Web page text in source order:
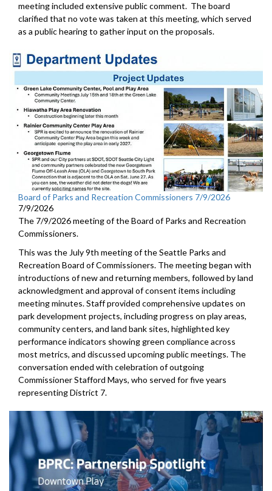
meeting included extensive public comment. The board
clarified that no vote was taken at this meeting, which served
as a public hearing to gather input on the proposals.
Board of Parks and Recreation Commissioners 7/9/2026
7/9/2026
The 7/9/2026 meeting of the Board of Parks and Recreation
Commissioners.
This was the July 9th meeting of the Seattle Parks and
Recreation Board of Commissioners. The meeting began with
introductions of new and returning members, followed by land
acknowledgment and approval of consent items including
meeting minutes. Staff provided comprehensive updates on
park development projects, including progress on play areas,
community centers, and land bank sites, highlighted key
performance indicators showing green compliance across
most metrics, and discussed upcoming public meetings. The
conversation ended with celebration of outgoing
Commissioner Stafford Mays, who served for five years
representing District 7.